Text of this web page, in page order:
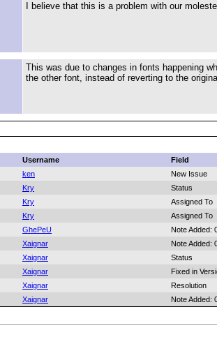
I believe that this is a problem with our
This was due to changes in fonts happening
the other font, instead of reverting to the
Username Field
ken
New Issue
Kry Status
Kry Assigned To
Kry Assigned To
GhePeU
Note Added:
Xaignar
Note Added:
Xaignar Status
Xaignar Fixed in
Xaignar Resolution
Xaignar Note Added: